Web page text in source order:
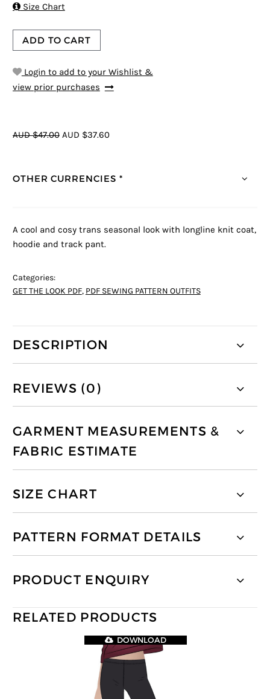
Size Chart
ADD TO CART
Login to add to your Wishlist &
view prior purchases
AUD $47.00 AUD $37.60
OTHER CURRENCIES *
A cool and cosy trans seasonal look with longline knit coat,
hoodie and track pant.
Categories:
GET THE LOOK PDF, PDF SEWING PATTERN OUTFITS
DESCRIPTION
REVIEWS (0)
GARMENT MEASUREMENTS &
FABRIC ESTIMATE
SIZE CHART
PATTERN FORMAT DETAILS
PRODUCT ENQUIRY
RELATED PRODUCTS
DOWNLOAD